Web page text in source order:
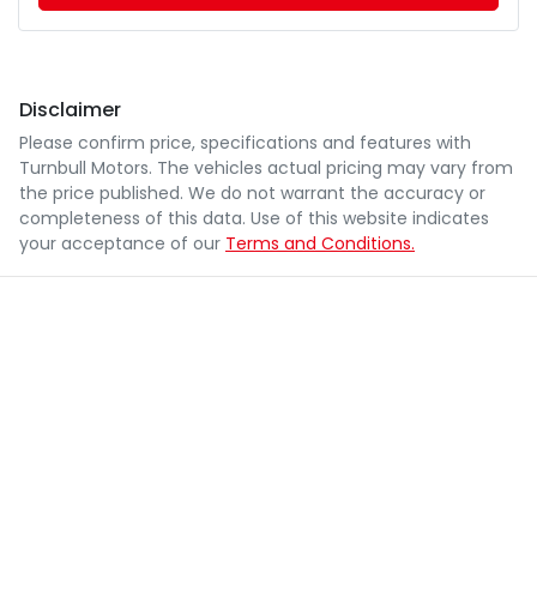
Disclaimer
Please confirm price, specifications and features with
Turnbull Motors. The vehicles actual pricing may vary from
the price published. We do not warrant the accuracy or
completeness of this data. Use of this website indicates
your acceptance of our Terms and Conditions.